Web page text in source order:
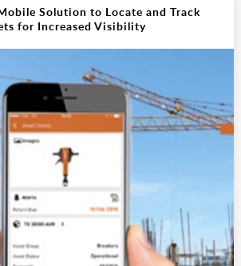
Solution to Locate and Track
for Increased Visibility